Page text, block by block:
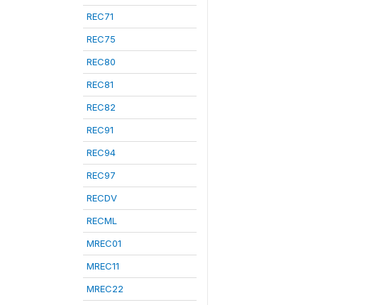
REC71
REC75
REC80
REC81
REC82
REC91
REC94
REC97
RECDV
RECML
MREC01
MREC11
MREC22